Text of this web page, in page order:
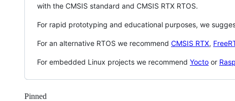
with the CMSIS standard and CMSIS RTX RTOS.
For rapid prototyping and educational purposes, we
For an alternative RTOS we recommend CMSIS RTX,
For embedded Linux projects we recommend Yocto or
Pinned